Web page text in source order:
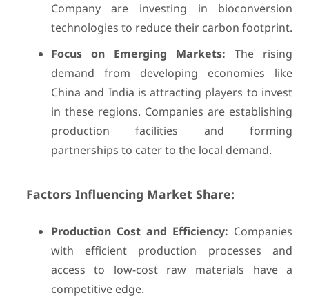
Company are investing in bioconversion
technologies to reduce their carbon footprint.
Focus on Emerging Markets: The rising
demand from developing economies like
China and India is attracting players to invest
in these regions. Companies are establishing
production facilities and forming
partnerships to cater to the local demand.
Factors Influencing Market Share:
Production Cost and Efficiency: Companies
with efficient production processes and
access to low-cost raw materials have a
competitive edge.